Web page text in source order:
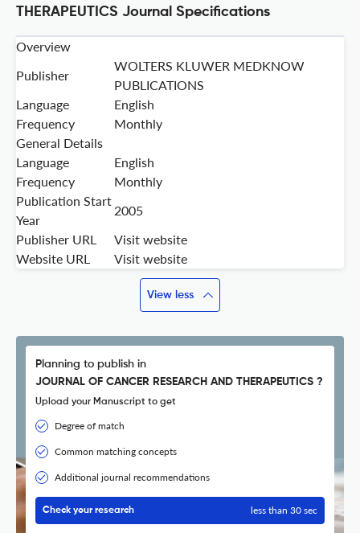
THERAPEUTICS Journal Specifications
Overview
Publisher
WOLTERS KLUWER MEDKNOW
PUBLICATIONS
Language
English
Frequency
Monthly
General Details
Language
English
Frequency
Monthly
Publication Start
Year
2005
Publisher URL
Visit website
Website URL
Visit website
View less
Planning to publish in
JOURNAL OF CANCER RESEARCH AND THERAPEUTICS ?
Upload your Manuscript to get
Degree of match
Common matching concepts
Additional journal recommendations
Check your research less than 30 sec